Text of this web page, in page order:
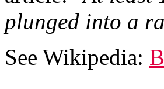
plunged into a
See Wikipedia: